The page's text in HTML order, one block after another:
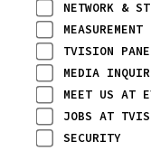
NETWORK &
TVISION
MEDIA
MEET US AT
JOBS AT
SECURITY